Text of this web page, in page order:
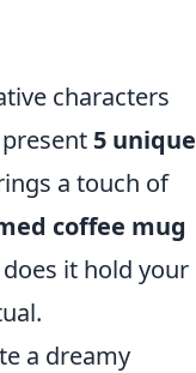
characters
5 unique
a touch of
coffee mug
it hold your
a dreamy